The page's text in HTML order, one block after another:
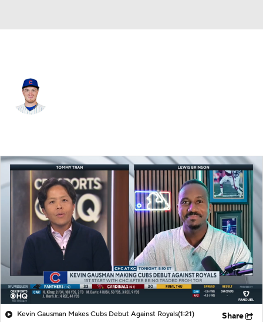
Splits Career
Kevin Gausman Makes Cubs Debut Against Royals(1:21) Share